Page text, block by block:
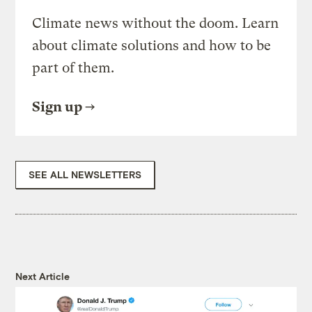
Climate news without the doom. Learn
about climate solutions and how to be
part of them.
Sign up
SEE ALL NEWSLETTERS
Next Article